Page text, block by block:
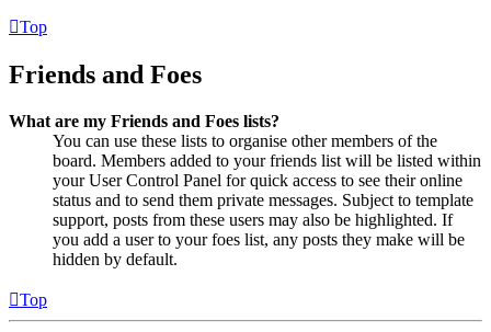
Top
Friends and Foes
What are my Friends and Foes lists?
You can use these lists to organise other members of the
board. Members added to your friends list will be listed within
your User Control Panel for quick access to see their online
status and to send them private messages. Subject to template
support, posts from these users may also be highlighted. If
you add a user to your foes list, any posts they make will be
hidden by default.
Top